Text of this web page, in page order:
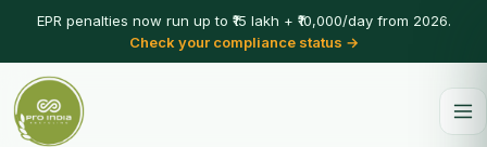
EPR penalties now run up to ₹15 lakh + ₹10,000/day from 2026.
Check your compliance status →